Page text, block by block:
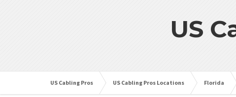
US
US Cabling Pros US Cabling Pros Locations Florida